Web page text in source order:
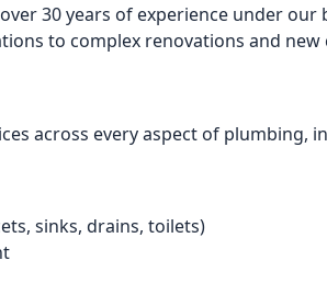
30 years of experience under our
to complex renovations and
across every aspect of plumbing,
sinks, drains, toilets)